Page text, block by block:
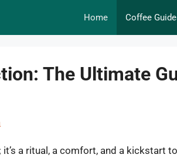
Home Coffee
The Ultimate
a ritual, a comfort, and a kickstart